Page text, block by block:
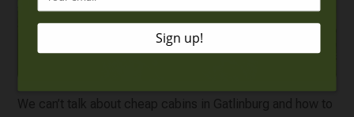
We can’t talk about cheap cabins in Gatlinburg and how to